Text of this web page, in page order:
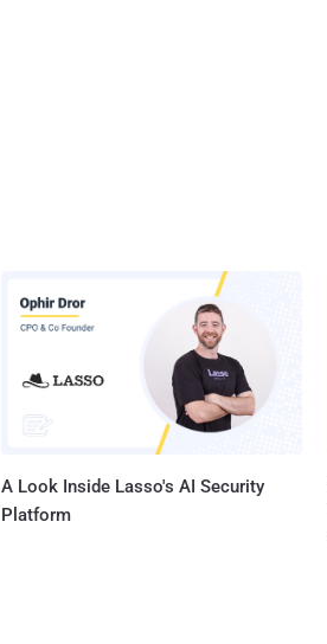
A Look Inside Lasso's AI Security
Platform